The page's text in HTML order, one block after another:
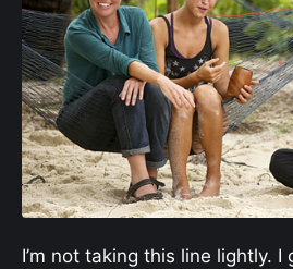
I’m not taking this line lightly.